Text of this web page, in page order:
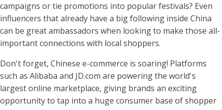
campaigns or tie promotions into popular festivals? Even
influencers that already have a big following inside China
can be great ambassadors when looking to make those all-
important connections with local shoppers.
Don't forget, Chinese e-commerce is soaring! Platforms
such as Alibaba and JD.com are powering the world's
largest online marketplace, giving brands an exciting
opportunity to tap into a huge consumer base of shopper